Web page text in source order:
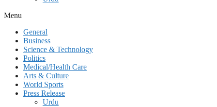
Menu
General
Business
Science & Technology
Politics
Medical/Health Care
Arts & Culture
World Sports
Press Release
Urdu